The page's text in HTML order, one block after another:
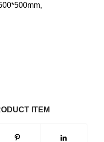
ITEM